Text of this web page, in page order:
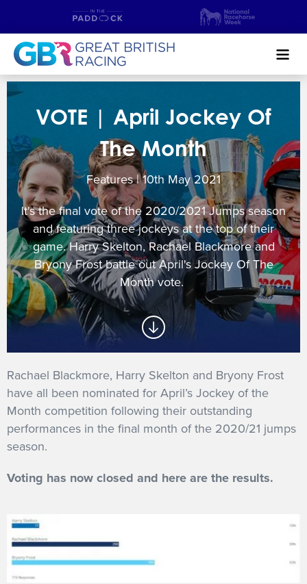
NEWS & CONTENT
GUIDE TO HORSE RACING
FIND A RACECOURSE
PREMIER RACEDAYS
CHAMPIONSHIPS
MEET THE JOCKEYS
GET INTO RACING
Search
VOTE | April Jockey Of
The Month
Features | 10thMay 2021
It's the final vote of the 2020/2021 Jumps season
and featuring three jockeys at the top of their
game. Harry Skelton, Rachael Blackmore and
Bryony Frost battle out April's Jockey Of The
Month vote.
Rachael Blackmore, Harry Skelton and Bryony Frost
have all been nominated for April’s Jockey of the
Month competition following their outstanding
performances in the final month of the 2020/21 jumps
season.
Voting has now closed and here are the results.